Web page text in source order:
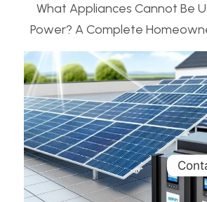
What Appliances Cannot Be
Power? A Complete